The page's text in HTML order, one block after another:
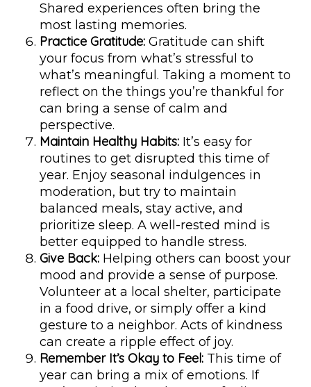
Shared experiences often bring the
most lasting memories.
Practice Gratitude: Gratitude can shift
your focus from what’s stressful to
what’s meaningful. Taking a moment to
reflect on the things you’re thankful for
can bring a sense of calm and
perspective.
Maintain Healthy Habits: It’s easy for
routines to get disrupted this time of
year. Enjoy seasonal indulgences in
moderation, but try to maintain
balanced meals, stay active, and
prioritize sleep. A well-rested mind is
better equipped to handle stress.
Give Back: Helping others can boost your
mood and provide a sense of purpose.
Volunteer at a local shelter, participate
in a food drive, or simply offer a kind
gesture to a neighbor. Acts of kindness
can create a ripple effect of joy.
Remember It’s Okay to Feel: This time of
year can bring a mix of emotions. If